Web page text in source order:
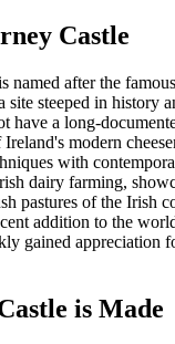
Castle
named after the
site steeped in history
have a long-
modern
with
dairy farming,
pastures of the Irish
addition to the
gained appreciation
is Made